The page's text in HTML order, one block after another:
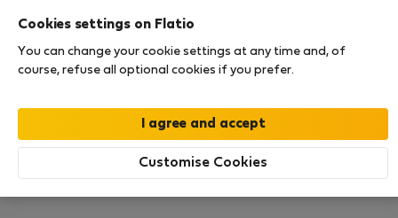
Rating
Cookies settings on Flatio
You can change your cookie settings at any time and, of
course, refuse all optional cookies if you prefer.
Customise Cookies